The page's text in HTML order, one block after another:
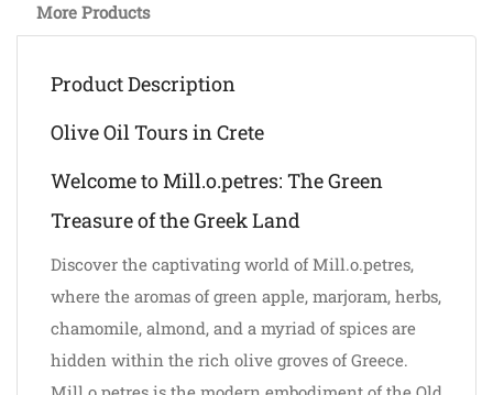
More Products
Product Description
Olive Oil Tours in Crete
Welcome to Mill.o.petres: The Green
Treasure of the Greek Land
Discover the captivating world of Mill.o.petres,
where the aromas of green apple, marjoram, herbs,
chamomile, almond, and a myriad of spices are
hidden within the rich olive groves of Greece.